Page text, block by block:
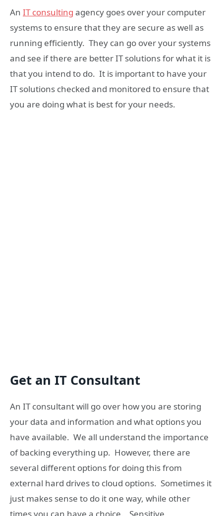
An IT consulting agency goes over your computer
systems to ensure that they are secure as well as
running efficiently. They can go over your systems
and see if there are better IT solutions for what it is
that you intend to do. It is important to have your
IT solutions checked and monitored to ensure that
you are doing what is best for your needs.
Get an IT Consultant
An IT consultant will go over how you are storing
your data and information and what options you
have available. We all understand the importance
of backing everything up. However, there are
several different options for doing this from
external hard drives to cloud options. Sometimes it
just makes sense to do it one way, while other
times you can have a choice. Sensitive